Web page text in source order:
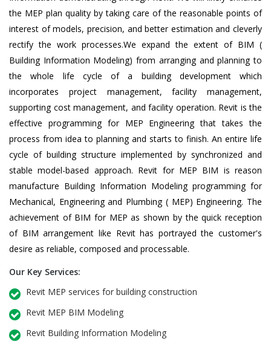
the MEP plan quality by taking care of the reasonable points of
interest of models, precision, and better estimation and cleverly
rectify the work processes.We expand the extent of BIM (
Building Information Modeling) from arranging and planning to
the whole life cycle of a building development which
incorporates project management, facility management,
supporting cost management, and facility operation. Revit is the
effective programming for MEP Engineering that takes the
process from idea to planning and starts to finish. An entire life
cycle of building structure implemented by synchronized and
stable model-based approach. Revit for MEP BIM is reason
manufacture Building Information Modeling programming for
Mechanical, Engineering and Plumbing ( MEP) Engineering. The
achievement of BIM for MEP as shown by the quick reception
of BIM arrangement like Revit has portrayed the customer's
desire as reliable, composed and processable.
Our Key Services:
Revit MEP services for building construction
Revit MEP BIM Modeling
Revit Building Information Modeling